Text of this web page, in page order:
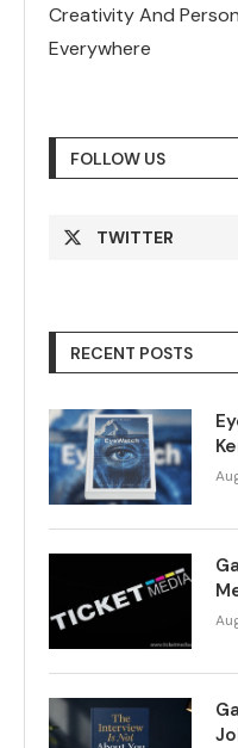
Creativity And
Everywhere
FOLLOW US
TWITTER
RECENT POSTS